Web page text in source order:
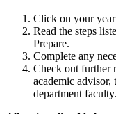
Click on your
Read the steps
Prepare.
Complete any
Check out further
academic advisor,
department faculty.